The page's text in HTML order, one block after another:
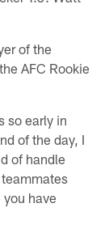
of the
AFC Rookie
so early in
of the day, I
of handle
have